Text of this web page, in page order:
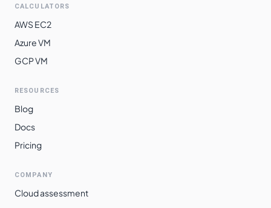
CALCULATORS
AWS EC2
Azure VM
GCP VM
RESOURCES
Blog
Docs
Pricing
COMPANY
Cloud assessment